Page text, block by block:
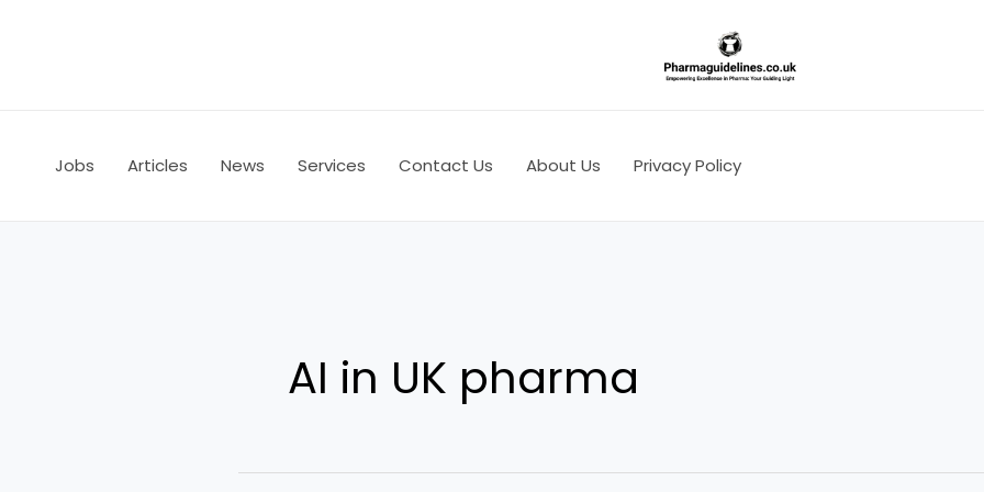
Jobs Articles News Services Contact Us About Us Privacy Policy
AI in UK pharma